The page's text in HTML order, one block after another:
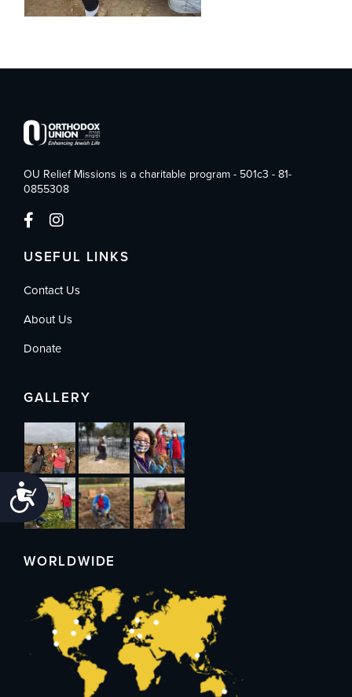
Accessibility
OU Relief Missions is a charitable program - 501c3 - 81-
0855308
USEFUL LINKS
Contact Us
About Us
Donate
GALLERY
WORLDWIDE